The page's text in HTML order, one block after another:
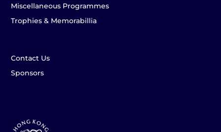
Miscellaneous Programmes
Trophies & Memorabillia
Contact Us
Sponsors